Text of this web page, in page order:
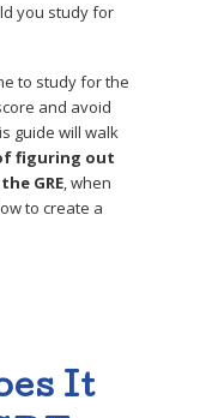
you study for
to study for the
and avoid
guide will walk
figuring out
GRE, when
to create a
It